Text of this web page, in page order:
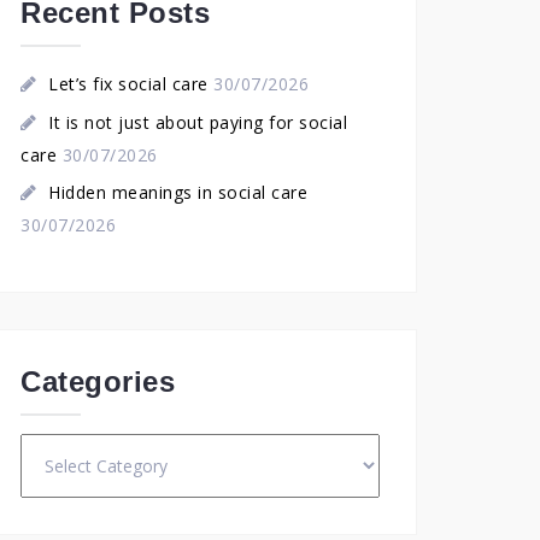
Recent Posts
Let’s fix social care 30/07/2026
It is not just about paying for social
care 30/07/2026
Hidden meanings in social care
30/07/2026
Categories